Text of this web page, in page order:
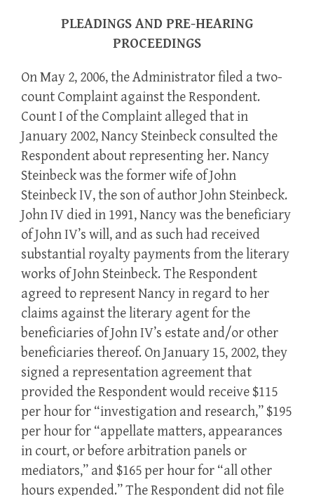
PLEADINGS AND PRE-HEARING
PROCEEDINGS
On May 2, 2006, the Administrator filed a two-
count Complaint against the Respondent.
Count I of the Complaint alleged that in
January 2002, Nancy Steinbeck consulted the
Respondent about representing her. Nancy
Steinbeck was the former wife of John
Steinbeck IV, the son of author John Steinbeck.
John IV died in 1991, Nancy was the beneficiary
of John IV’s will, and as such had received
substantial royalty payments from the literary
works of John Steinbeck. The Respondent
agreed to represent Nancy in regard to her
claims against the literary agent for the
beneficiaries of John IV’s estate and/or other
beneficiaries thereof. On January 15, 2002, they
signed a representation agreement that
provided the Respondent would receive $115
per hour for “investigation and research,” $195
per hour for “appellate matters, appearances
in court, or before arbitration panels or
mediators,” and $165 per hour for “all other
hours expended.” The Respondent did not file